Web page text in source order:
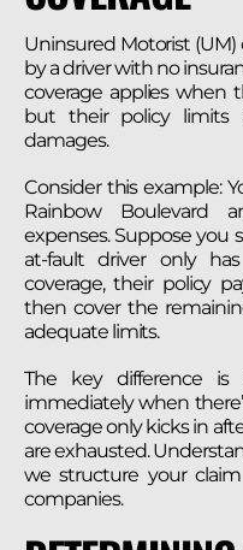
Uninsured Motorist
by a driver with no
coverage applies when
but their policy limits
damages.
Consider this example:
Rainbow Boulevard
expenses. Suppose you
at-fault driver only
coverage, their policy
then cover the
adequate limits.
The key difference is
immediately when
coverage only kicks in
are exhausted.
we structure your
companies.